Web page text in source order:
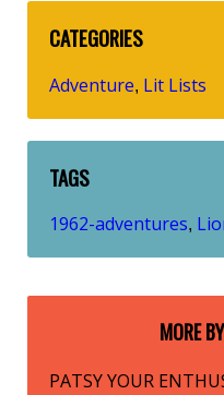
CATEGORIES
Adventure, Lit Lists
TAGS
1962-adventures,
MORE
PATSY YOUR